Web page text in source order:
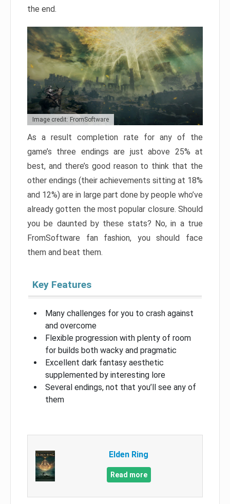
the end.
Image credit: FromSoftware
As a result completion rate for any of the
game’s three endings are just above 25% at
best, and there’s good reason to think that the
other endings (their achievements sitting at 18%
and 12%) are in large part done by people who’ve
already gotten the most popular closure. Should
you be daunted by these stats? No, in a true
FromSoftware fan fashion, you should face
them and beat them.
Key Features
Many challenges for you to crash against
and overcome
Flexible progression with plenty of room
for builds both wacky and pragmatic
Excellent dark fantasy aesthetic
supplemented by interesting lore
Several endings, not that you’ll see any of
them
Elden Ring
Read more